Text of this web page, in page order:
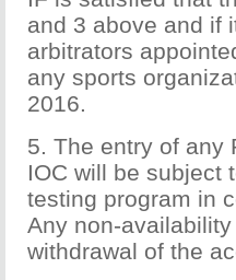
and 3 above and if
arbitrators
any sports
2016.
5. The entry of any
IOC will be subject
testing program in
Any non-
withdrawal of the